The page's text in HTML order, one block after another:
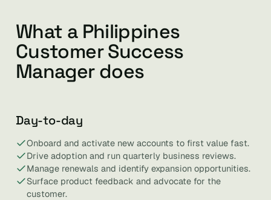
What a Philippines
Customer Success
Manager does
Day-to-day
Onboard and activate new accounts to first value fast.
Drive adoption and run quarterly business reviews.
Manage renewals and identify expansion opportunities.
Surface product feedback and advocate for the
customer.